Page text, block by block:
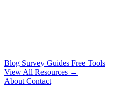
Blog Survey Guides Free Tools
View All Resources →
About Contact